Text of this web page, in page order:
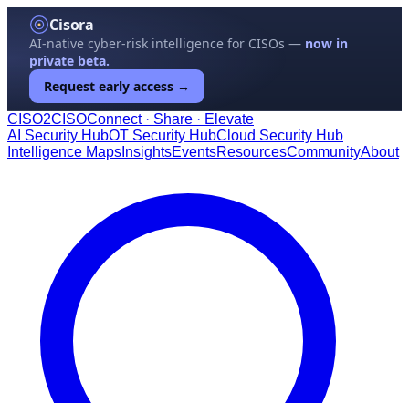
Cisora
AI-native cyber-risk intelligence for CISOs — now in
private beta.
Request early access →
CISO2CISOConnect · Share · Elevate
AI Security HubOT Security HubCloud Security Hub
Intelligence Maps InsightsEventsResourcesCommunityAbout